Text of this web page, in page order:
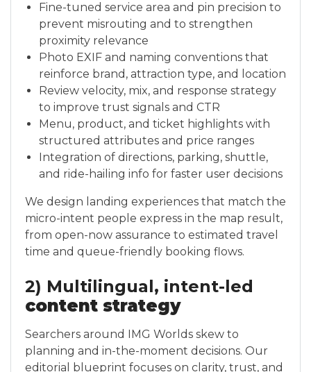
Fine-tuned service area and pin precision to
prevent misrouting and to strengthen
proximity relevance
Photo EXIF and naming conventions that
reinforce brand, attraction type, and location
Review velocity, mix, and response strategy
to improve trust signals and CTR
Menu, product, and ticket highlights with
structured attributes and price ranges
Integration of directions, parking, shuttle,
and ride-hailing info for faster user decisions
We design landing experiences that match the
micro-intent people express in the map result,
from open-now assurance to estimated travel
time and queue-friendly booking flows.
2) Multilingual, intent-led
content strategy
Searchers around IMG Worlds skew to
planning and in-the-moment decisions. Our
editorial blueprint focuses on clarity, trust, and